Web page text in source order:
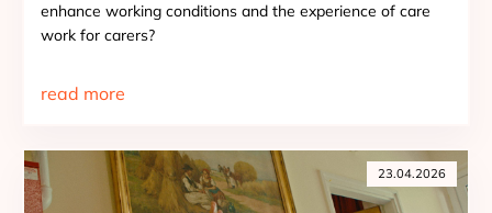
enhance working conditions and the experience of care
work for carers?
read more
23.04.2026